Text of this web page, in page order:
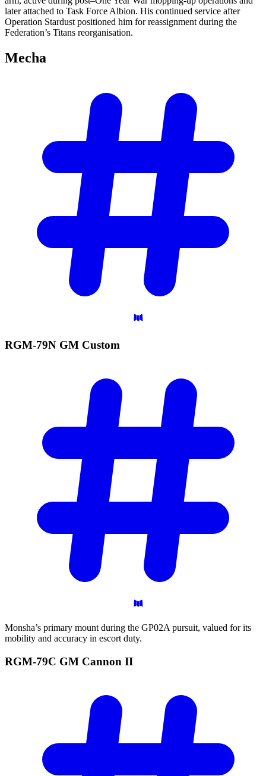
later attached to Task Force Albion. His continued service after
Operation Stardust positioned him for reassignment during the
Federation’s Titans reorganisation.
Mecha
RGM-79N GM Custom
Monsha’s primary mount during the GP02A pursuit, valued for its
mobility and accuracy in escort duty.
RGM-79C GM Cannon II